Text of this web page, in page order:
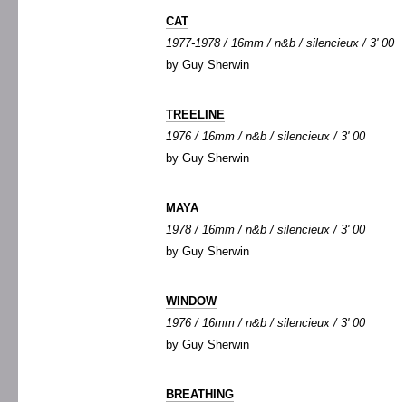
CAT
1977-1978 / 16mm / n&b / silencieux / 3' 00
by Guy Sherwin
TREELINE
1976 / 16mm / n&b / silencieux / 3' 00
by Guy Sherwin
MAYA
1978 / 16mm / n&b / silencieux / 3' 00
by Guy Sherwin
WINDOW
1976 / 16mm / n&b / silencieux / 3' 00
by Guy Sherwin
BREATHING